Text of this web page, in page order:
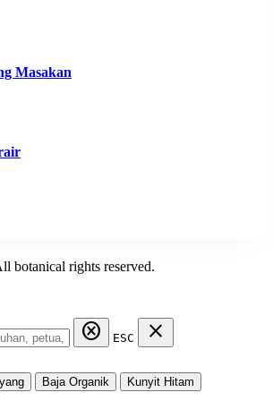
Masakan
botanical rights reserved.
cancel ESC
close
Baja Organik
Kunyit Hitam